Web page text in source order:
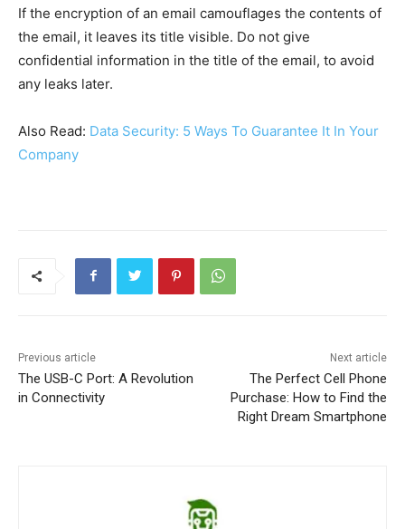
If the encryption of an email camouflages the contents of
the email, it leaves its title visible. Do not give
confidential information in the title of the email, to avoid
any leaks later.
Also Read: Data Security: 5 Ways To Guarantee It In Your
Company
Previous article
The USB-C Port: A Revolution
in Connectivity
Next article
The Perfect Cell Phone
Purchase: How to Find the
Right Dream Smartphone